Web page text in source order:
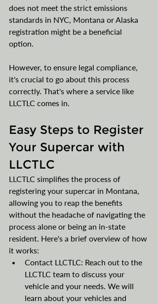
does not meet the strict emissions
standards in NYC, Montana or Alaska
registration might be a beneficial
option.
However, to ensure legal compliance,
it's crucial to go about this process
correctly. That's where a service like
LLCTLC comes in.
Easy Steps to Register
Your Supercar with
LLCTLC
LLCTLC simplifies the process of
registering your supercar in Montana,
allowing you to reap the benefits
without the headache of navigating the
process alone or being an in-state
resident. Here's a brief overview of how
it works:
Contact LLCTLC: Reach out to the
LLCTLC team to discuss your
vehicle and your needs. We will
learn about your vehicles and